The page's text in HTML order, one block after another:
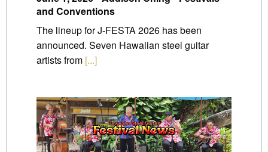
and Conventions
The lineup for J-FESTA 2026 has been
announced. Seven Hawaiian steel guitar
artists from [...]